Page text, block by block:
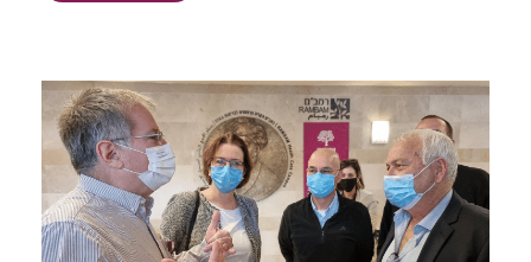
Drug
Smugglers
Using
his
Sharp
Instincts
Extra-
Meet
the
Rambam
Security
Officer
Who
Nabs